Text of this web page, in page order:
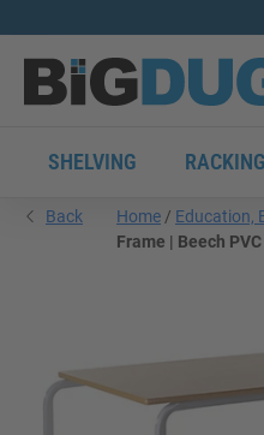
SHELVING RACKING
Back Home Education,
Frame | Beech